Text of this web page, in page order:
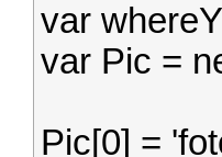
var
var Pic =
Pic[0] =